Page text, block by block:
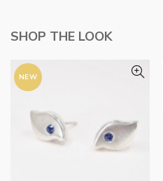
SHOP THE LOOK
NEW